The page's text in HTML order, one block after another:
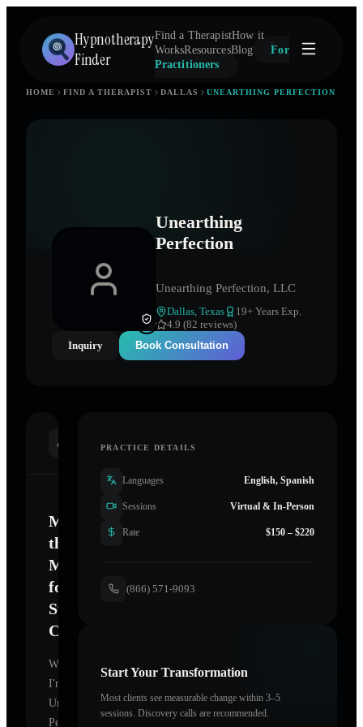
Hypnotherapy
Finder
Find a TherapistHow it
WorksResourcesBlog
For
Practitioners
HOME FIND A THERAPIST DALLAS UNEARTHING PERFECTION
Unearthing
Perfection
Unearthing Perfection, LLC
Dallas Texas 19+ Years Exp.
4.9 (82 reviews)
Inquiry
Book Consultation
Mastering
the
Mind
for
Sustainable
Change
Welcome.
I'm
Unearthing
Perfection
PRACTICE DETAILS
Languages English, Spanish
Sessions Virtual & In-Person
Rate $150 – $220
(866) 571-9093
Start Your Transformation
Most clients see measurable change within 3–5
sessions. Discovery calls are recommended.